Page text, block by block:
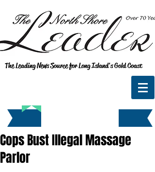
The Leading News Source for Long Island's Gold Coast
Cops Bust Illegal Massage
Parlor